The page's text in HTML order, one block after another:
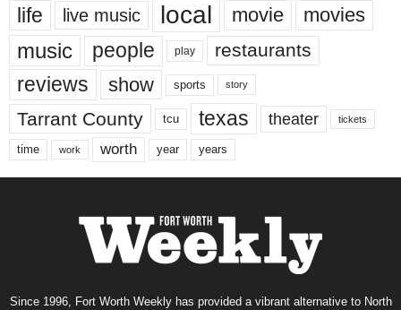
life live music local movie movies
music people play restaurants
reviews show sports story
Tarrant County tcu texas theater tickets
time work worth year years
Since 1996, Fort Worth Weekly has provided a vibrant alternative to North